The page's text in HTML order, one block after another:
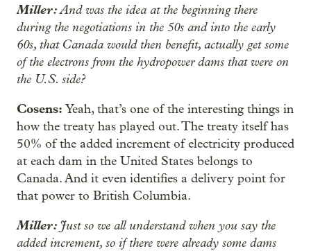
Miller:And was the idea at the beginning there
during the negotiations in the 50s and into the early
60s, that Canada would then benefit, actually get some
of the electrons from the hydropower dams that were on
the U.S. side?
Cosens: Yeah, that’s one of the interesting things in
how the treaty has played out. The treaty itself has
50% of the added increment of electricity produced
at each dam in the United States belongs to
Canada. And it even identifies a delivery point for
that power to British Columbia.
Miller: Just so we all understand when you say the
added increment, so if there were already some dams